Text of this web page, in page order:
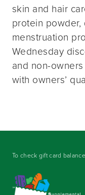
skin and hair
protein
menstruation
Wednesday
and non-
with owners’
To check gift card